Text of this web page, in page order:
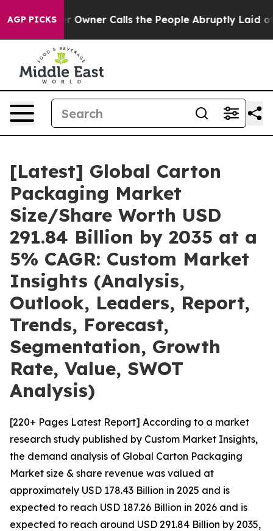
AGP PICKSCalls the People Abruptly Laid off “Simply a
[Latest] Global Carton
Packaging Market
Size/Share Worth USD
291.84 Billion by 2035 at a
5% CAGR: Custom Market
Insights (Analysis,
Outlook, Leaders, Report,
Trends, Forecast,
Segmentation, Growth
Rate, Value, SWOT
Analysis)
[220+ Pages Latest Report] According to a market
research study published by Custom Market Insights,
the demand analysis of Global Carton Packaging
Market size & share revenue was valued at
approximately USD 178.43 Billion in 2025 and is
expected to reach USD 187.26 Billion in 2026 and is
expected to reach around USD 291.84 Billion by 2035,